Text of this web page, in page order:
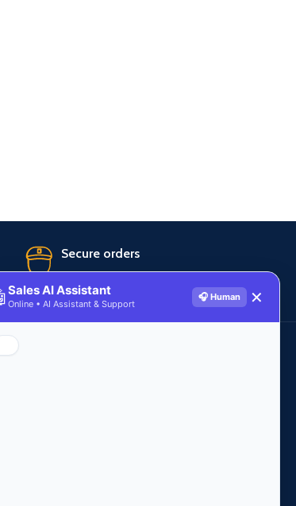
Secure orders
256 bit SSL certificate
in accordance with our
Sales AI Assistant
Online • AI Assistant & Support
🎧 Human ✕